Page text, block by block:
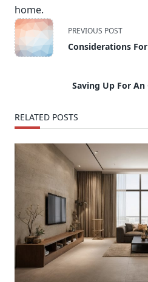
home.
<span
class="nav-
subtitle
PREVIOUS POST
Considerations
Saving Up For
RELATED POSTS